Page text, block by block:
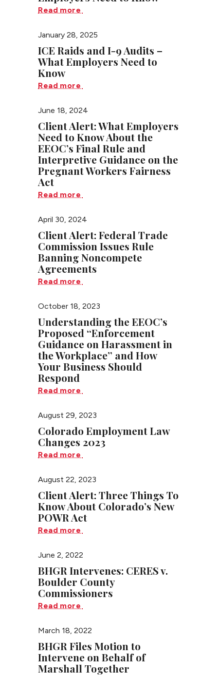
Read more
January 28, 2025
ICE Raids and I-9 Audits –
What Employers Need to
Know
Read more
June 18, 2024
Client Alert: What Employers
Need to Know About the
EEOC’s Final Rule and
Interpretive Guidance on the
Pregnant Workers Fairness
Act
Read more
April 30, 2024
Client Alert: Federal Trade
Commission Issues Rule
Banning Noncompete
Agreements
Read more
October 18, 2023
Understanding the EEOC’s
Proposed “Enforcement
Guidance on Harassment in
the Workplace” and How
Your Business Should
Respond
Read more
August 29, 2023
Colorado Employment Law
Changes 2023
Read more
August 22, 2023
Client Alert: Three Things To
Know About Colorado’s New
POWR Act
Read more
June 2, 2022
BHGR Intervenes: CERES v.
Boulder County
Commissioners
Read more
March 18, 2022
BHGR Files Motion to
Intervene on Behalf of
Marshall Together